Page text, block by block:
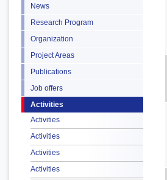
News
Research Program
Organization
Project Areas
Publications
Job offers
Activities
Activities
Activities
Activities
Activities